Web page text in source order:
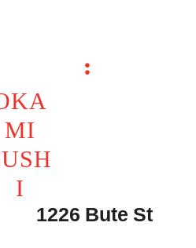
MI
I
1226 Bute St
SUSHI